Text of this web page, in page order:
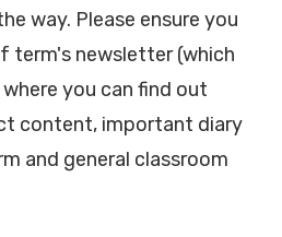
way. Please ensure you
term's newsletter (which
you can find out
content, important diary
and general classroom